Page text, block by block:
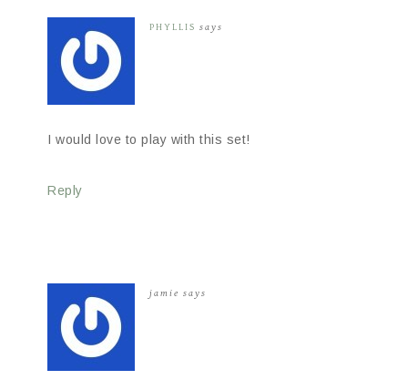
PHYLLIS says
I would love to play with this set!
Reply
jamie says